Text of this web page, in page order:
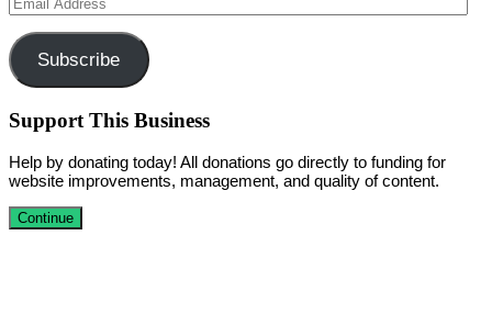
Address
Subscribe
Support This Business
Help by donating today! All donations go directly to funding for
website improvements, management, and quality of content.
Continue